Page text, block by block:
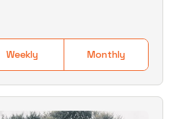
Weekly Monthly